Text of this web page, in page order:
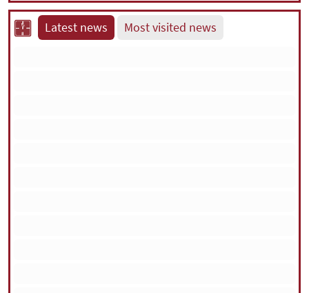
Latest news Most visited news